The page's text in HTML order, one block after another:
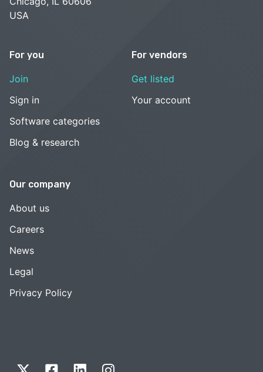
USA
For you
Join
Sign in
Software categories
Blog & research
For vendors
Get listed
Your account
Our company
About us
Careers
News
Legal
Privacy Policy